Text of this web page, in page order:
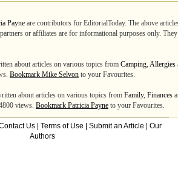
Payne are contributors for EditorialToday. The above
or affiliates are for informational purposes only.
about articles on various topics from Camping, Allergies
Bookmark Mike Selvon to your Favourites.
about articles on various topics from Family, Finances
views. Bookmark Patricia Payne to your Favourites.
Us Terms of Use Submit an Article
Our
Authors